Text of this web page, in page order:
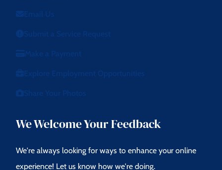
Email Us
Submit a Service Request
Make a Payment
Explore Employment Opportunities
Share Your Photos
We Welcome Your Feedback
We're always looking for ways to enhance your online
experience! Let us know how we're doing.